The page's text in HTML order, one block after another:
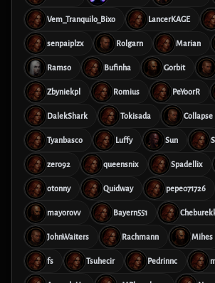
Vem_Tranquilo_Bixo LancerKAGE
senpaiplzx Rolgarn Marian
Ramso Bufinha Gorbit
Zbyniekpl Romius PeYoorR
DalekShark Tokisada Collapse
Tyanbasco Luffy Sun
zero92 queensnix Spadellix
otonny Quidway pepe071726
mayorovv Bayern551
JohnWaiters Rachmann Mihes
fs Tsuhecir Pedrinnc